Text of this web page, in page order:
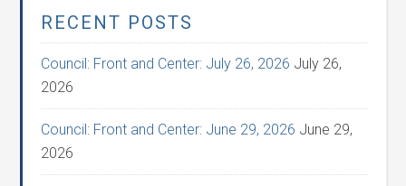
RECENT POSTS
Council: Front and Center: July 26, 2026 July 26,
2026
Council: Front and Center: June 29, 2026 June 29,
2026